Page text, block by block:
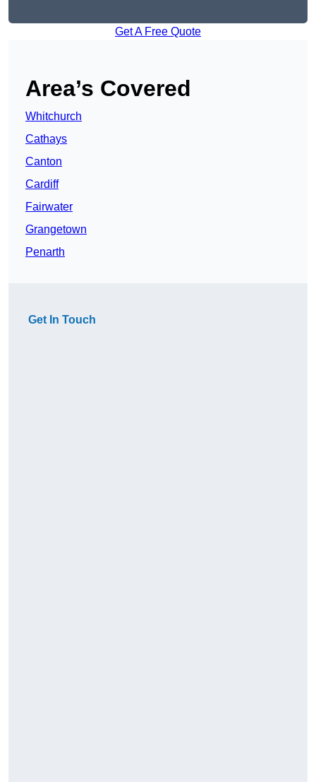
Get A Free Quote
Area’s Covered
Whitchurch
Cathays
Canton
Cardiff
Fairwater
Grangetown
Penarth
Get In Touch